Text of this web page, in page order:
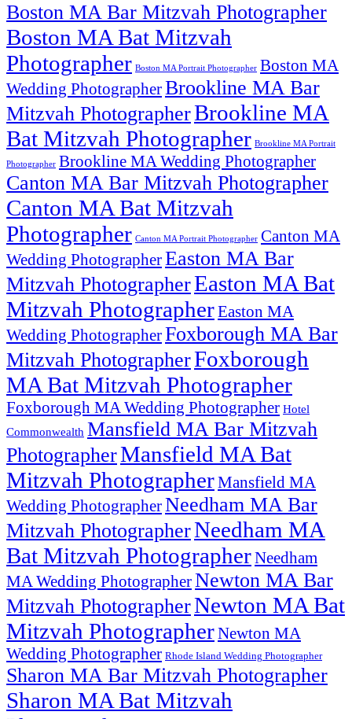
Boston MA Bar Mitzvah Photographer
Boston MA Bat Mitzvah
Photographer Boston MA Portrait Photographer Boston MA
Wedding PhotographerBrookline MA Bar
Mitzvah PhotographerBrookline MA
Bat Mitzvah Photographer Brookline MA Portrait
Photographer Brookline MA Wedding Photographer
Canton MA Bar Mitzvah Photographer
Canton MA Bat Mitzvah
Photographer Canton MA Portrait Photographer Canton MA
Wedding PhotographerEaston MA Bar
Mitzvah PhotographerEaston MA Bat
Mitzvah PhotographerEaston MA
Wedding PhotographerFoxborough MA Bar
Mitzvah PhotographerFoxborough
MA Bat Mitzvah Photographer
Foxborough MA Wedding Photographer Hotel
Commonwealth Mansfield MA Bar Mitzvah
PhotographerMansfield MA Bat
Mitzvah PhotographerMansfield MA
Wedding PhotographerNeedham MA Bar
Mitzvah PhotographerNeedham MA
Bat Mitzvah PhotographerNeedham
MA Wedding PhotographerNewton MA Bar
Mitzvah PhotographerNewton MA Bat
Mitzvah PhotographerNewton MA
Wedding Photographer Rhode Island Wedding Photographer
Sharon MA Bar Mitzvah Photographer
Sharon MA Bat Mitzvah